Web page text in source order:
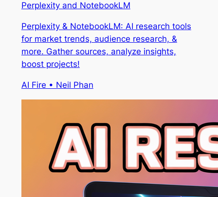
Perplexity and NotebookLM
Perplexity & NotebookLM: AI research tools
for market trends, audience research, &
more. Gather sources, analyze insights,
boost projects!
AI Fire • Neil Phan